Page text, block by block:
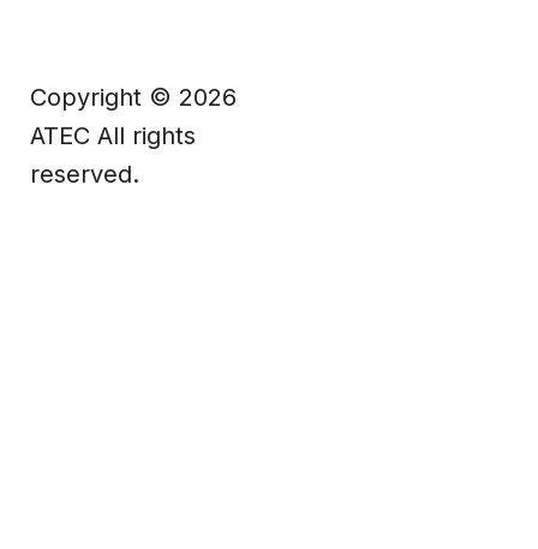
Copyright © 2026
ATEC All rights
reserved.